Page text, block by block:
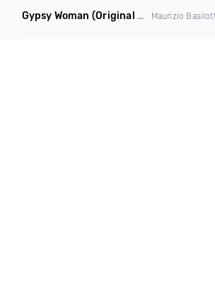
Gypsy Woman (Original Mix)